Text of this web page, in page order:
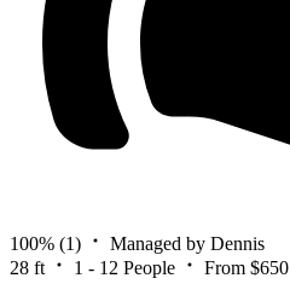
100% (1)
Managed by Dennis
28 ft
1 - 12 People From $650